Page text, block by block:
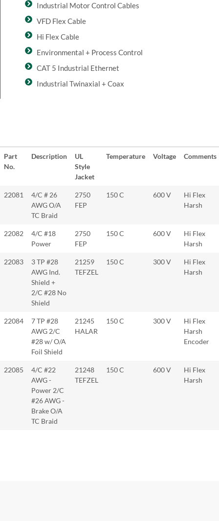
Industrial Motor Control Cables
VFD Flex Cable
Hi Flex Cable
Environmental + Process Control
CAT 5 Industrial Ethernet
Industrial Twinaxial + Coax
Part
No.
Description
UL
Style
Jacket
Temperature Voltage Comments
22081
4/C # 26
AWG O/A
TC Braid
2750
FEP
150 C 600 V
Hi Flex
Harsh
22082
4/C #18
Power
2750
FEP
150 C 600 V
Hi Flex
Harsh
22083
3 TP #28
AWG Ind.
Shield +
2/C #28 No
Shield
21259
TEFZEL
150 C 300 V
Hi Flex
Harsh
22084
7 TP #28
AWG 2/C
#28 w/ O/A
Foil Shield
21245
HALAR
150 C 300 V
Hi Flex
Harsh
Encoder
22085
4/C #22
AWG -
Power 2/C
#26 AWG -
Brake O/A
TC Braid
21248
TEFZEL
150 C 600 V
Hi Flex
Harsh